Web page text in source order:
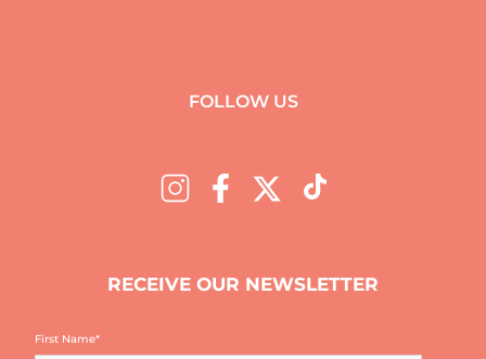
FOLLOW US
RECEIVE OUR NEWSLETTER
First Name*